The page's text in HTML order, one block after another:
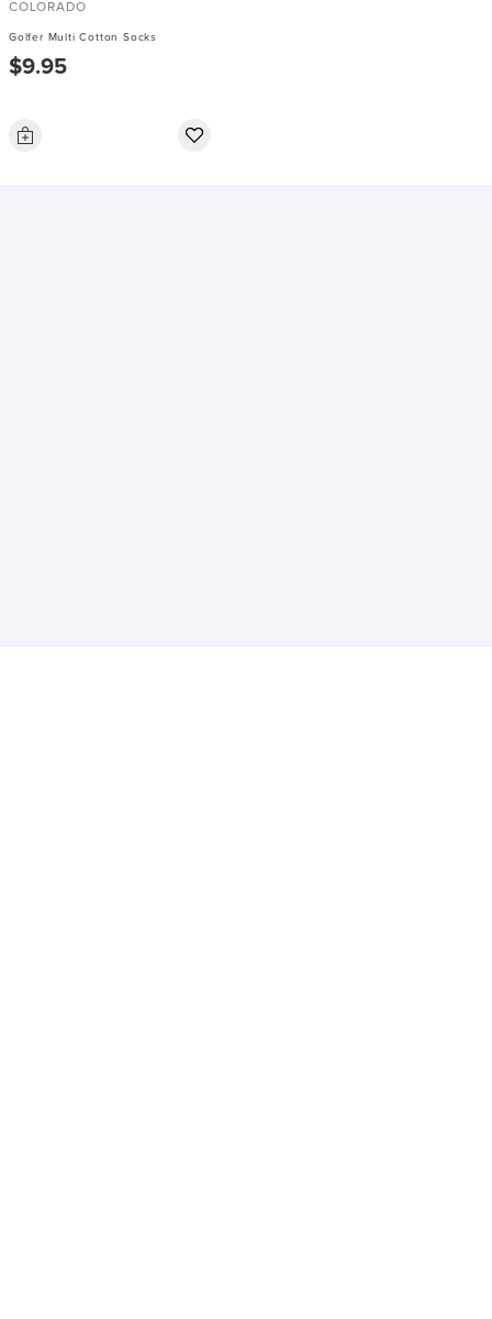
COLORADO
Golfer Multi Cotton Socks
$9.95